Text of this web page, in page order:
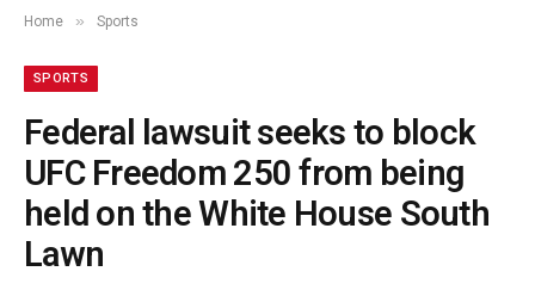
Home » Sports
SPORTS
Federal lawsuit seeks to block
UFC Freedom 250 from being
held on the White House South
Lawn